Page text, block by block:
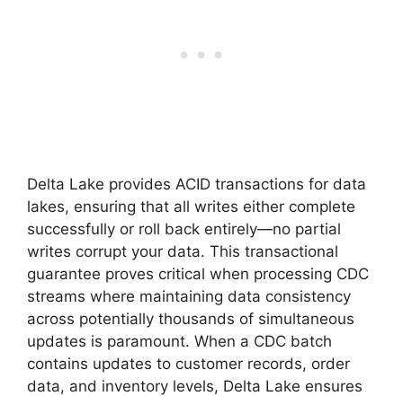
Delta Lake provides ACID transactions for data
lakes, ensuring that all writes either complete
successfully or roll back entirely—no partial
writes corrupt your data. This transactional
guarantee proves critical when processing CDC
streams where maintaining data consistency
across potentially thousands of simultaneous
updates is paramount. When a CDC batch
contains updates to customer records, order
data, and inventory levels, Delta Lake ensures